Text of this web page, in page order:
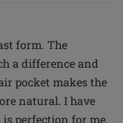
form. The
a difference and
pocket makes the
natural. I have
is perfection for me.